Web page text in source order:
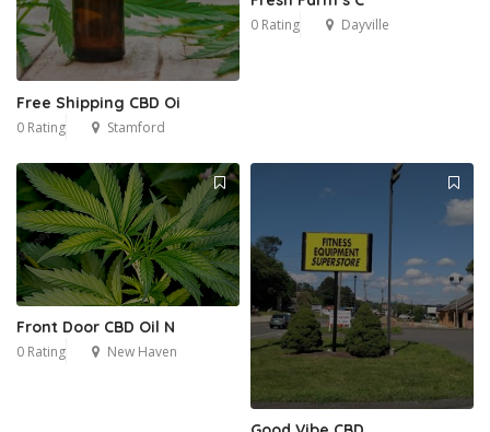
Free Shipping CBD Oi
0 Rating Stamford
0 Rating Dayville
Front Door CBD Oil N
0 Rating New Haven